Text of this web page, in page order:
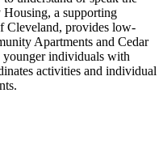
a supporting
Cleveland, provides low-
Apartments and Cedar
younger individuals with
activities and individual